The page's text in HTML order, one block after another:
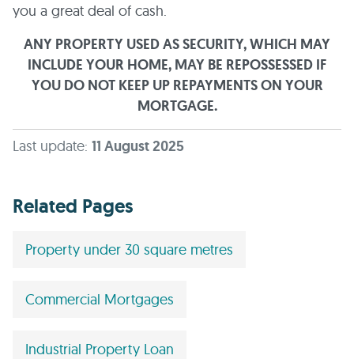
you a great deal of cash.
ANY PROPERTY USED AS SECURITY, WHICH MAY
INCLUDE YOUR HOME, MAY BE REPOSSESSED IF
YOU DO NOT KEEP UP REPAYMENTS ON YOUR
MORTGAGE.
Last update: 11 August 2025
Related Pages
Property under 30 square metres
Commercial Mortgages
Industrial Property Loan